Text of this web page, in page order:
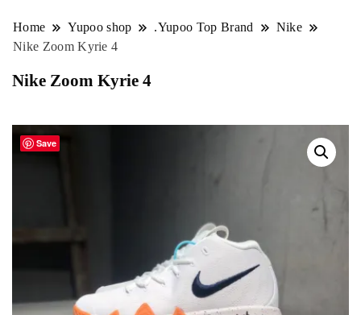
Home Yupoo shop .Yupoo Top Brand
Nike
Nike Zoom Kyrie 4
Nike Zoom Kyrie 4
Save